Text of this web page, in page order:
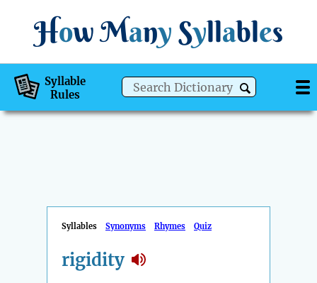
How Many Syllables
Syllable
Rules
Syllables Synonyms Rhymes Quiz
rigidity